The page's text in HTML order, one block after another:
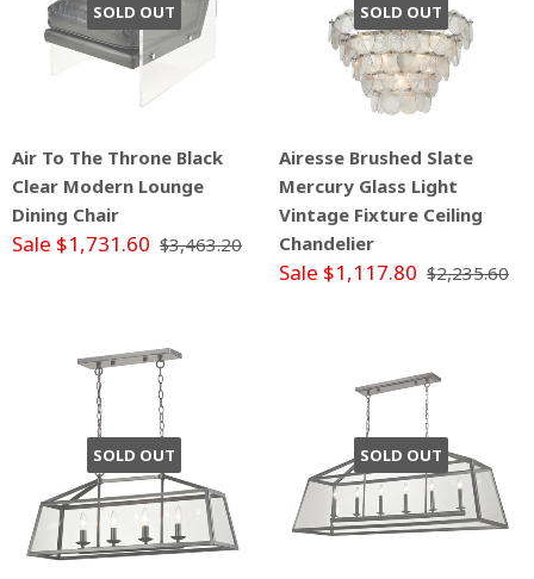
SOLD OUT
Air To The Throne Black
Clear Modern Lounge
Dining Chair
Sale $1,731.60 $3,463.20
SOLD OUT
Airesse Brushed Slate
Mercury Glass Light
Vintage Fixture Ceiling
Chandelier
Sale $1,117.80 $2,235.60
SOLD OUT SOLD OUT